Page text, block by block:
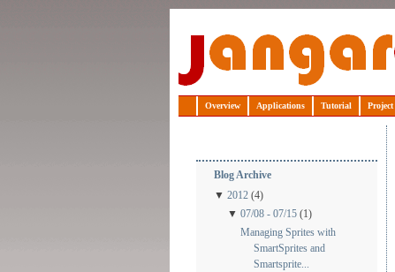
Overview Applications Tutorial Project
Blog Archive
▼2012 (4)
▼ 07/08 - 07/15 (1)
Managing Sprites with
SmartSprites and
Smartsprite...